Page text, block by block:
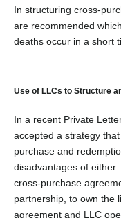
In structuring cross-
are recommended
deaths occur in a short
Use of LLCs to Structure
In a recent Private
accepted a strategy
purchase and
disadvantages of
cross-purchase
partnership, to own the
agreement and LLC